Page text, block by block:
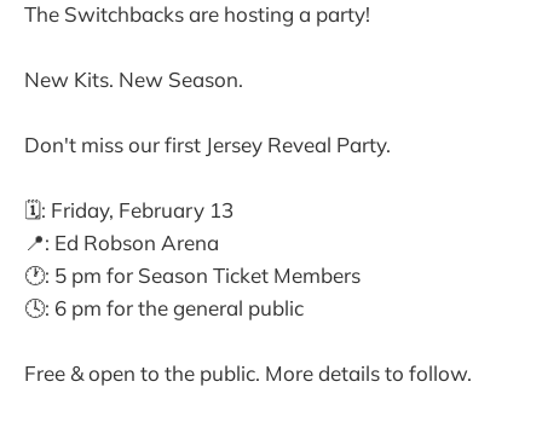
The Switchbacks are hosting a party!
New Kits. New Season.
Don't miss our first Jersey Reveal Party.
🗓️: Friday, February 13
📍: Ed Robson Arena
🕐: 5 pm for Season Ticket Members
🕓: 6 pm for the general public
Free & open to the public. More details to follow.